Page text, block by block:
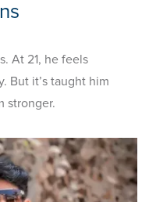
At 21, he feels
But it’s taught him
stronger.